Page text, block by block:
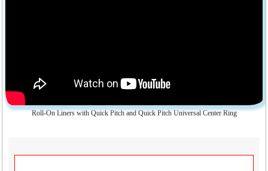
Roll-On Liners with Quick Pitch and Quick Pitch Universal Center Ring